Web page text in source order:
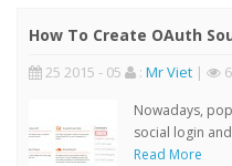
How To Create OAuth
25 2015 - 05 : Mr Viet |
Nowadays,
social login
Read More